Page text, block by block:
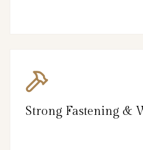
Strong Fastening &